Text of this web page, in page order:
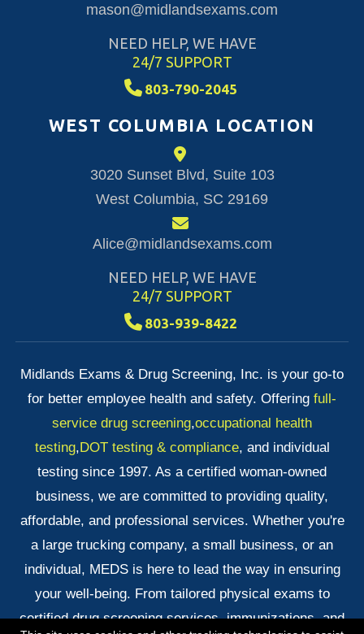
mason@midlandsexams.com
NEED HELP, WE HAVE
24/7 SUPPORT
803-790-2045
WEST COLUMBIA LOCATION
3020 Sunset Blvd, Suite 103
West Columbia, SC 29169
Alice@midlandsexams.com
NEED HELP, WE HAVE
24/7 SUPPORT
803-939-8422
Midlands Exams & Drug Screening, Inc. is your go-to
for better employee health and safety. Offering full-
service drug screening,occupational health
testing,DOT testing & compliance, and individual
testing since 1997. As a certified woman-owned
business, we are committed to providing quality,
affordable, and professional services. Whether you're
a large trucking company, a small business, or an
individual, MEDS is here to lead the way in ensuring
your well-being. From tailored physical exams to
certified drug screening services, immunizations, and